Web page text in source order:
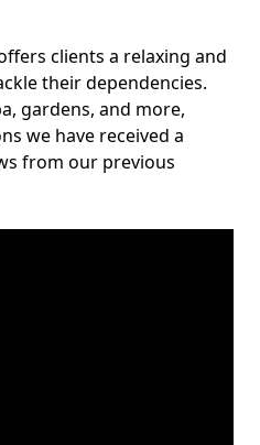
clients a relaxing and
their dependencies.
gardens, and more,
we have received a
from our previous